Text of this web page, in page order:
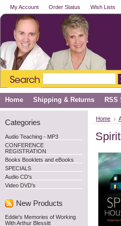
My Account Order Status Wish Lists
Home Shipping & Returns RSS
Categories
Audio Teaching - MP3
CONFERENCE
REGISTRATION
Books Booklets and eBooks
SPECIALS
Audio CD's
Video DVD's
New Products
Eddie's Memories of Working
With Arthur Blessitt
Home